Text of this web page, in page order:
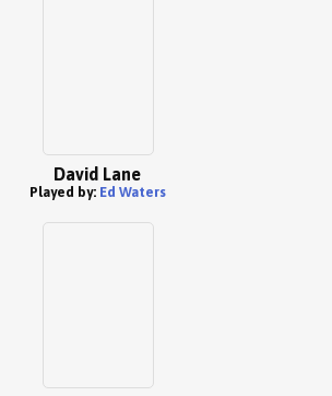
David Lane
Played by: Ed Waters